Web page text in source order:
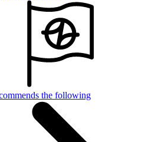
the following